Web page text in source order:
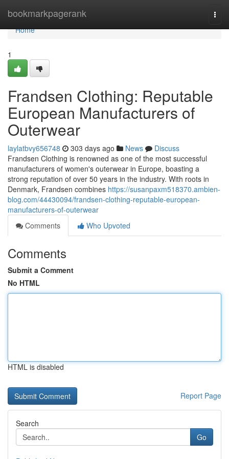
bookmarkpagerank
Home
Home
1
Frandsen Clothing: Reputable
European Manufacturers of
Outerwear
laylatbvy656748 303 days ago News
Discuss
Frandsen Clothing is renowned as one of the most successful
manufacturers of women's outerwear in Europe, boasting a
strong reputation of over 50 years in the industry. With roots in
Denmark, Frandsen combines https://susanpaxm518370.ambien-
blog.com/44430094/frandsen-clothing-reputable-european-
manufacturers-of-outerwear
Comments
Who Upvoted
Comments
Submit a Comment
No HTML
HTML is disabled
Report Page
Search
Go